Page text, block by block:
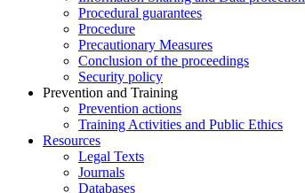
Procedural guarantees
Procedure
Precautionary Measures
Conclusion of the proceedings
Security policy
Prevention and Training
Prevention actions
Training Activities and Public Ethics
Resources
Legal Texts
Journals
Databases